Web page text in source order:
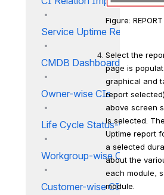
Service Uptime Report
CMDB Dashboard CMDB
Owner-wise CIs
Life Cycle Status-wise CIs
Workgroup-wise CIs
Customer-wise CIs
Figure:
Select the
page is
graphical and
report
above screen
is selected.
Uptime report
a selected
about the
each module,
module.